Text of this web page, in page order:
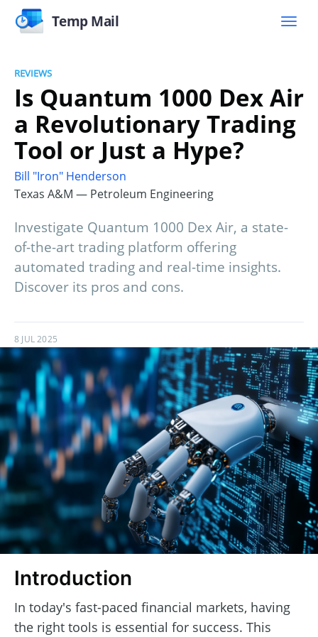
Temp Mail
REVIEWS
Is Quantum 1000 Dex Air
a Revolutionary Trading
Tool or Just a Hype?
Bill "Iron" Henderson
Texas A&M — Petroleum Engineering
Investigate Quantum 1000 Dex Air, a state-
of-the-art trading platform offering
automated trading and real-time insights.
Discover its pros and cons.
8 JUL 2025
Introduction
In today's fast-paced financial markets, having
the right tools is essential for success. This